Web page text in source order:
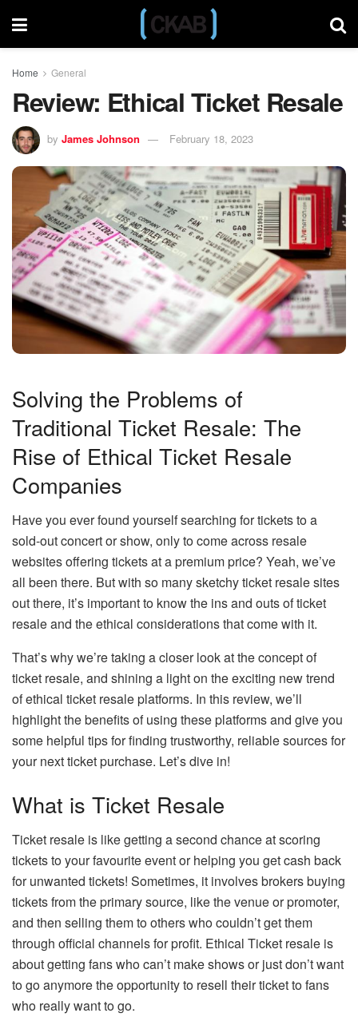
Home General
Review: Ethical Ticket Resale
by James Johnson February 18, 2023
Solving the Problems of
Traditional Ticket Resale: The
Rise of Ethical Ticket Resale
Companies
Have you ever found yourself searching for tickets to a
sold-out concert or show, only to come across resale
websites offering tickets at a premium price? Yeah, we’ve
all been there. But with so many sketchy ticket resale sites
out there, it’s important to know the ins and outs of ticket
resale and the ethical considerations that come with it.
That’s why we’re taking a closer look at the concept of
ticket resale, and shining a light on the exciting new trend
of ethical ticket resale platforms. In this review, we’ll
highlight the benefits of using these platforms and give you
some helpful tips for finding trustworthy, reliable sources for
your next ticket purchase. Let’s dive in!
What is Ticket Resale
Ticket resale is like getting a second chance at scoring
tickets to your favourite event or helping you get cash back
for unwanted tickets! Sometimes, it involves brokers buying
tickets from the primary source, like the venue or promoter,
and then selling them to others who couldn’t get them
through official channels for profit. Ethical Ticket resale is
about getting fans who can’t make shows or just don’t want
to go anymore the opportunity to resell their ticket to fans
who really want to go.